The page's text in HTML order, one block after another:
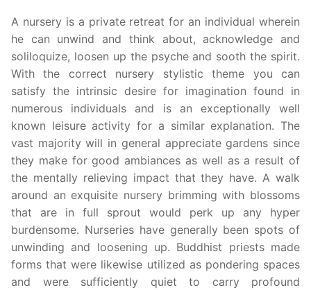
A nursery is a private retreat for an individual wherein
he can unwind and think about, acknowledge and
soliloquize, loosen up the psyche and sooth the spirit.
With the correct nursery stylistic theme you can
satisfy the intrinsic desire for imagination found in
numerous individuals and is an exceptionally well
known leisure activity for a similar explanation. The
vast majority will in general appreciate gardens since
they make for good ambiances as well as a result of
the mentally relieving impact that they have. A walk
around an exquisite nursery brimming with blossoms
that are in full sprout would perk up any hyper
burdensome. Nurseries have generally been spots of
unwinding and loosening up. Buddhist priests made
forms that were likewise utilized as pondering spaces
and were sufficiently quiet to carry profound